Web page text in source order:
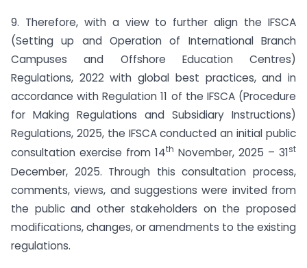
9. Therefore, with a view to further align the IFSCA
(Setting up and Operation of International Branch
Campuses and Offshore Education Centres)
Regulations, 2022 with global best practices, and in
accordance with Regulation 11 of the IFSCA (Procedure
for Making Regulations and Subsidiary Instructions)
Regulations, 2025, the IFSCA conducted an initial public
consultation exercise from 14th November, 2025 – 31st
December, 2025. Through this consultation process,
comments, views, and suggestions were invited from
the public and other stakeholders on the proposed
modifications, changes, or amendments to the existing
regulations.